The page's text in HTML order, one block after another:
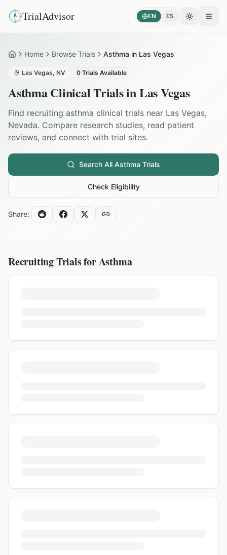
TrialAdvisor EN ES Toggle
HomeHome Browse Trials Asthma in Las Vegas
Las Vegas, NV 0 Trials Available
AsthmaClinical Trials inLas Vegas
Find recruiting asthma clinical trials near Las Vegas,
Nevada. Compare research studies, read patient
reviews, and connect with trial sites.
Search All Asthma Trials
Check Eligibility
Share:
Recruiting Trials forAsthma